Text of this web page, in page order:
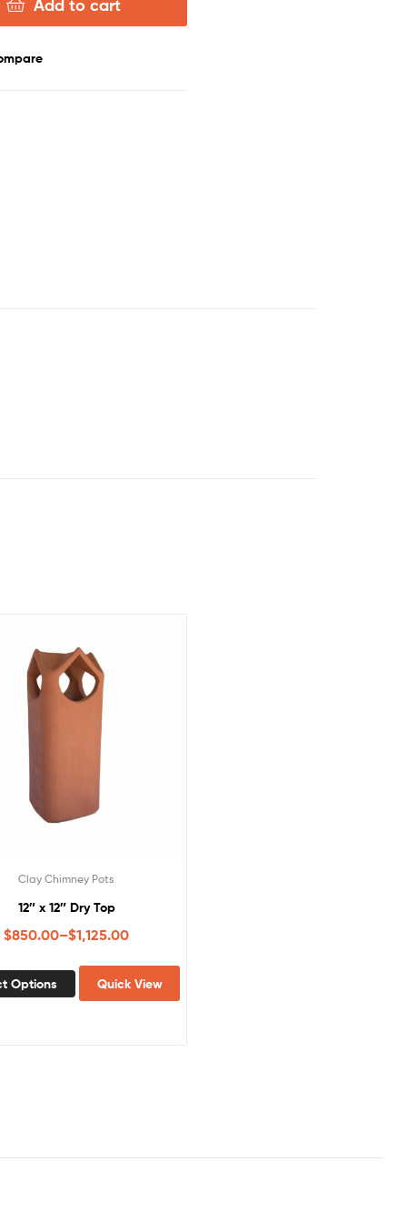
Add to cart
Clay Chimney Pots
12″ x 12″ Dry Top
$850.00–$1,125.00
Options Quick View